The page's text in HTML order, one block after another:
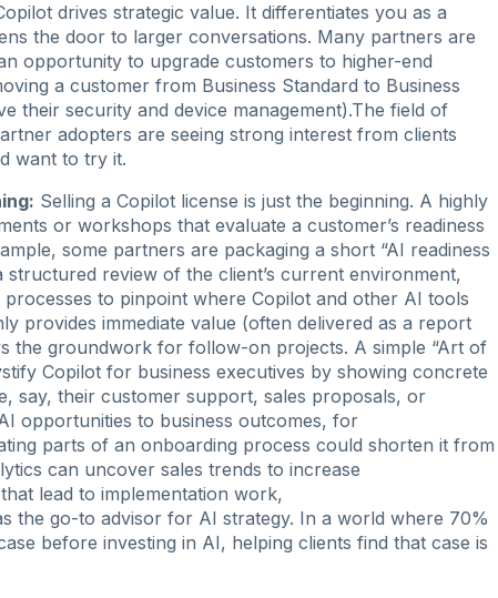
drives strategic value. It differentiates you as a
the door to larger conversations. Many partners are
opportunity to upgrade customers to higher-end
a customer from Business Standard to Business
their security and device management).The field of
adopters are seeing strong interest from clients
want to try it.
Selling a Copilot license is just the beginning. A highly
or workshops that evaluate a customer’s readiness
some partners are packaging a short “AI readiness
structured review of the client’s current environment,
to pinpoint where Copilot and other AI tools
provides immediate value (often delivered as a report
the groundwork for follow-on projects. A simple “Art of
Copilot for business executives by showing concrete
say, their customer support, sales proposals, or
opportunities to business outcomes, for
parts of an onboarding process could shorten it from
can uncover sales trends to increase
lead to implementation work,
the go-to advisor for AI strategy. In a world where 70%
before investing in AI, helping clients find that case is